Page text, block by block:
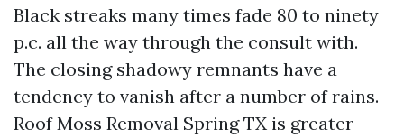
Black streaks many times fade 80 to ninety
p.c. all the way through the consult with.
The closing shadowy remnants have a
tendency to vanish after a number of rains.
Roof Moss Removal Spring TX is greater